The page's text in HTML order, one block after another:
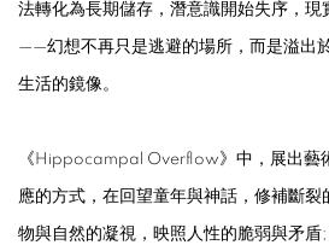
法轉化為長期儲存，潛意識開始失序，現
——幻想不再只是逃避的場所，而是溢出
生活的鏡像。
《 Hippocampal Overflow》中，展出藝
應的方式，在回望童年與神話，修補斷裂
物與自然的凝視，映照人性的脆弱與矛盾